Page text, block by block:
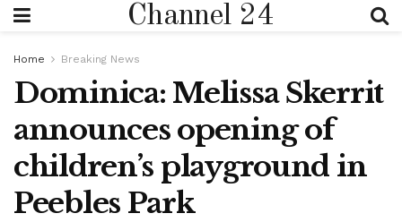
Channel 24
Home Breaking News
Dominica: Melissa Skerrit
announces opening of
children’s playground in
Peebles Park